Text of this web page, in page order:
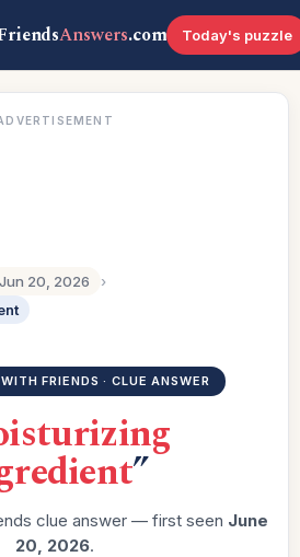
Answers.com Today's puzzle
Jun 20, 2026
›
FRIENDS · CLUE ANSWER
”
clue answer — first seen June
20, 2026.